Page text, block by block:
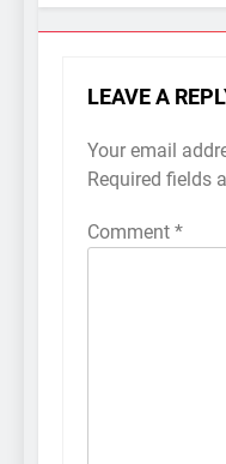
LEAVE A
Your email
Required fields
Comment *